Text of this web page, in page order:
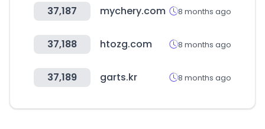
37,187 mychery.com 8 months ago
37,188 htozg.com 8 months ago
37,189 garts.kr 8 months ago